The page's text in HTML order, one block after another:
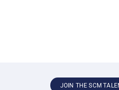
JOIN THE SCM